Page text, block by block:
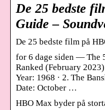
De 25 bedste
Guide –
De 25 bedste film på
for 6 dage siden — The
Ranked (February
Year: 1968 · 2. The
Date: October …
HBO Max byder på